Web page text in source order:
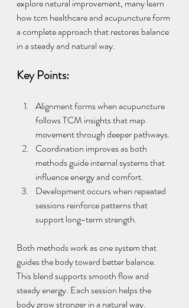
explore natural improvement, many learn
how tcm healthcare and acupuncture form
a complete approach that restores balance
in a steady and natural way.
Key Points:
Alignment forms when acupuncture
follows TCM insights that map
movement through deeper pathways.
Coordination improves as both
methods guide internal systems that
influence energy and comfort.
Development occurs when repeated
sessions reinforce patterns that
support long-term strength.
Both methods work as one system that
guides the body toward better balance.
This blend supports smooth flow and
steady energy. Each session helps the
body grow stronger in a natural way.